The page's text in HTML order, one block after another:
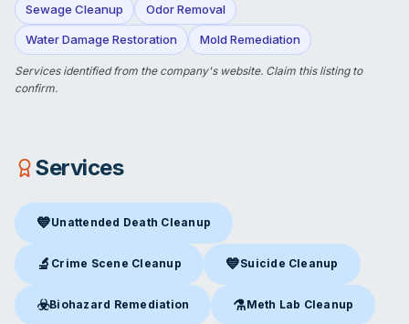
Sewage Cleanup Odor Removal
Water Damage Restoration Mold Remediation
Services identified from the company's website. Claim this listingto
confirm.
Services
💙Unattended Death Cleanup
Unattended Death Cleanup in Orlando, FL
🔬 Crime Scene Cleanup
Crime Scene Cleanupin Orlando, FL
💙Suicide Cleanup
Suicide Cleanupin Orlando, FL
☣️Biohazard Remediation
Biohazard Remediation in Orlando, FL
⚗️Meth Lab Cleanup
Meth Lab Cleanupin Orlando,